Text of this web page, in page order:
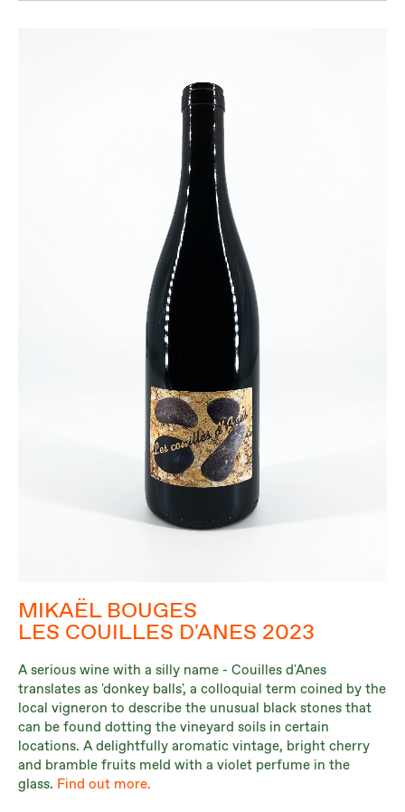
MIKAËL BOUGES
LES COUILLES D'ANES 2023
A serious wine with a silly name - Couilles d'Anes
translates as 'donkey balls', a colloquial term coined by the
local vigneron to describe the unusual black stones that
can be found dotting the vineyard soils in certain
locations. A delightfully aromatic vintage, bright cherry
and bramble fruits meld with a violet perfume in the
glass. Find out more.